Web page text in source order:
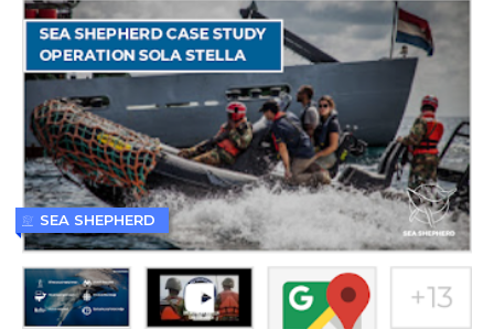
SEA SHEPHERD